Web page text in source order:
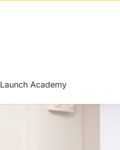
Launch Academy